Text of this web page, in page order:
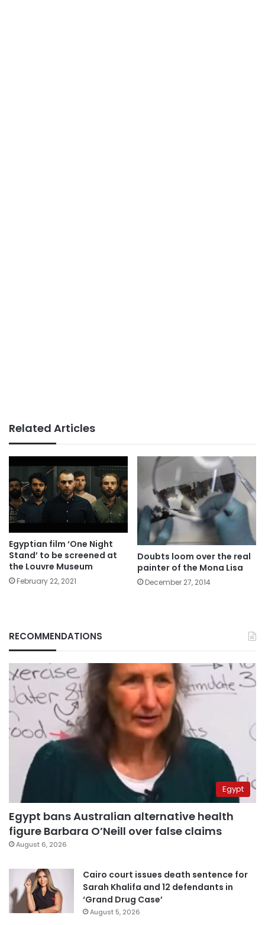
Related Articles
Egyptian film ‘One Night
Stand’ to be screened at
the Louvre Museum
February 22, 2021
Doubts loom over the real
painter of the Mona Lisa
December 27, 2014
RECOMMENDATIONS
Egypt
Egypt bans Australian alternative health
figure Barbara O’Neill over false claims
August 6, 2026
Cairo court issues death sentence for
Sarah Khalifa and 12 defendants in
‘Grand Drug Case’
August 5, 2026